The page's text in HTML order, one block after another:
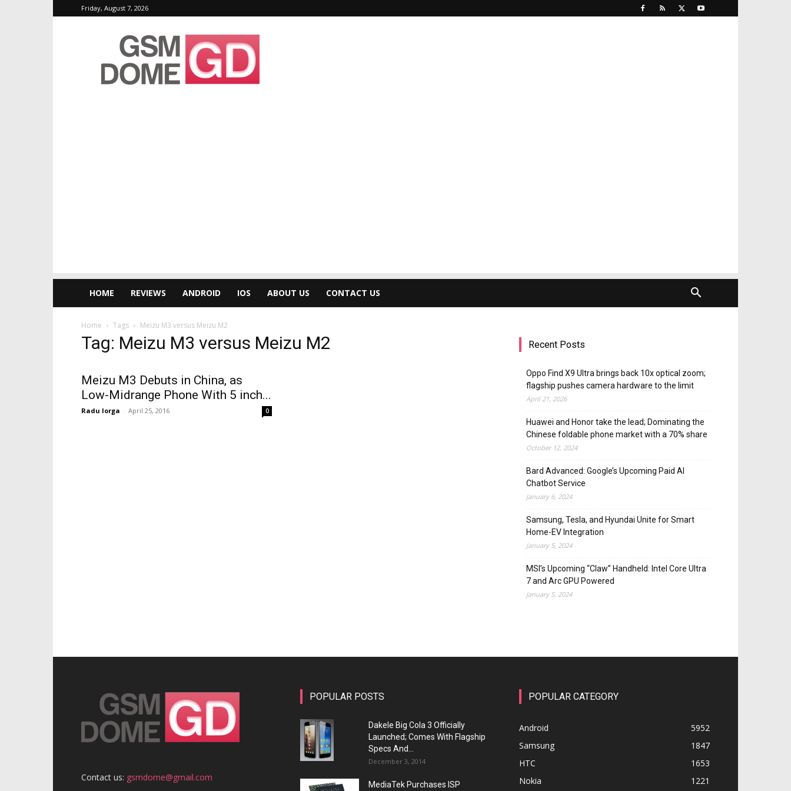
Friday, August 7, 2026
GSMDome.com
HOME REVIEWS ANDROID IOS ABOUT US CONTACT US
Home Tags Meizu M3 versus Meizu M2
Tag: Meizu M3 versus Meizu M2
Meizu M3 Debuts in China, as
Low-Midrange Phone With 5 inch...
Radu Iorga - April 25, 2016 0
Recent Posts
Oppo Find X9 Ultra brings back 10x optical zoom;
flagship pushes camera hardware to the limit
April 21, 2026
Huawei and Honor take the lead; Dominating the
Chinese foldable phone market with a 70% share
October 12, 2024
Bard Advanced: Google’s Upcoming Paid AI
Chatbot Service
January 6, 2024
Samsung, Tesla, and Hyundai Unite for Smart
Home-EV Integration
January 5, 2024
MSI’s Upcoming “Claw” Handheld: Intel Core Ultra
7 and Arc GPU Powered
January 5, 2024
Contact us: gsmdome@gmail.com
POPULAR POSTS
Dakele Big Cola 3 Officially
Launched; Comes With Flagship
Specs And...
December 3, 2014
MediaTek Purchases ISP
POPULAR CATEGORY
Android
5952
Samsung
1847
HTC
1653
Nokia
1221